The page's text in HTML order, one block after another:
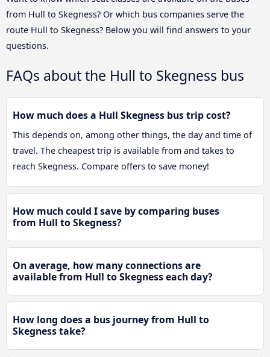
from Hull to Skegness? Or which bus companies serve the
route Hull to Skegness? Below you will find answers to your
questions.
FAQs about the Hull to Skegness bus
How much does a Hull Skegness bus trip cost?
This depends on, among other things, the day and time of
travel. The cheapest trip is available from and takes to
reach Skegness. Compare offers to save money!
How much could I save by comparing buses
from Hull to Skegness?
On average, how many connections are
available from Hull to Skegness each day?
How long does a bus journey from Hull to
Skegness take?